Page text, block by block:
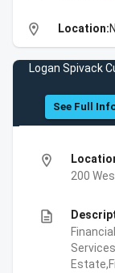
location_on Location:
Logan Spivack
See Full
location_on
200
description